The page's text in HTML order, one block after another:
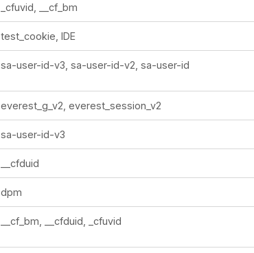
_cfuvid, __cf_bm
test_cookie, IDE
sa-user-id-v3, sa-user-id-v2, sa-user-id
everest_g_v2, everest_session_v2
sa-user-id-v3
__cfduid
dpm
__cf_bm, __cfduid, _cfuvid